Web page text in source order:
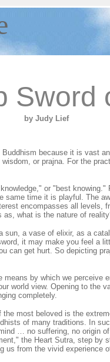
Sword
by Judy Lief
because it is vast
or prajna. For the
or "best
time it is playful. The
encompasses all levels,
as, what is the nature of
sun, a vase of elixir, as a
it may make you feel a
can get hurt. So depicting
by which we perceive
world view. Opening to the
completely.
most beloved is the
of many traditions. In
… no suffering, no origin
the Heart Sutra, step by
us from the vivid experience